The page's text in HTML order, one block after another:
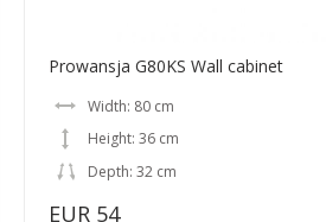
Prowansja G80KS Wall cabinet
Width: 80 cm
Height: 36 cm
Depth: 32 cm
EUR 54